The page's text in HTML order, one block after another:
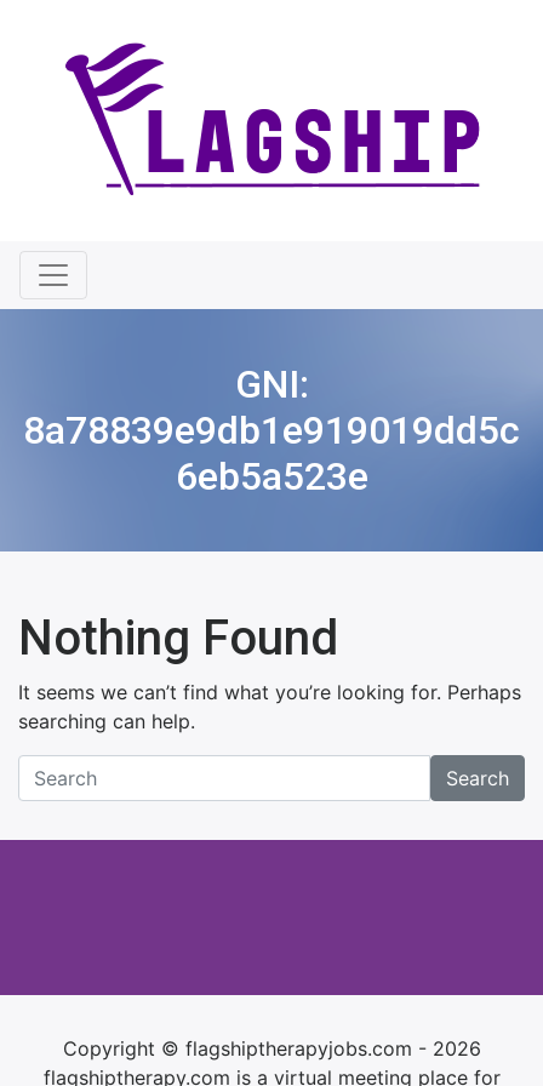
GNI:
8a78839e9db1e919019dd5c
6eb5a523e
Nothing Found
It seems we can’t find what you’re looking for. Perhaps
searching can help.
Search
Copyright © flagshiptherapyjobs.com - 2026
flagshiptherapy.com is a virtual meeting place for